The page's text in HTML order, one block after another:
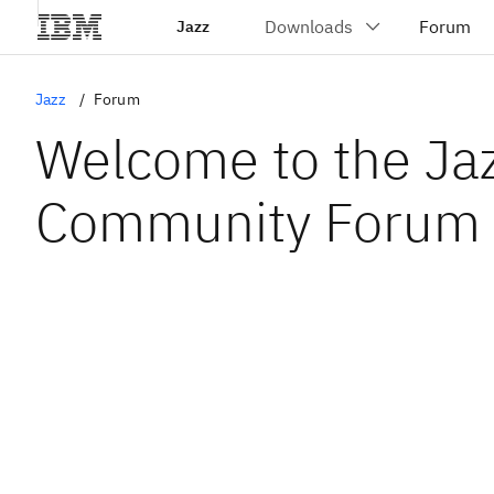
Jazz
Jazz Forum
Welcome to the
Community Forum